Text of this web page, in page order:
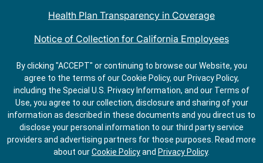
Health Plan Transparency in Coverage
Notice of Collection for California Employees
QDOBA Mexican Restaurant Locations Near Me
Do Not Share My Information
By clicking "ACCEPT" or continuing to browse our Website, you
agree to the terms of our Cookie Policy, our Privacy Policy,
including the Special U.S. Privacy Information, and our Terms of
Use, you agree to our collection, disclosure and sharing of your
information as described in these documents and you direct us to
disclose your personal information to our third party service
providers and advertising partners for those purposes. Read more
about ourCookie Policyand Privacy Policy.